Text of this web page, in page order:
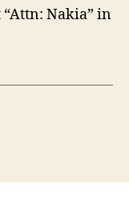
Nakia” in